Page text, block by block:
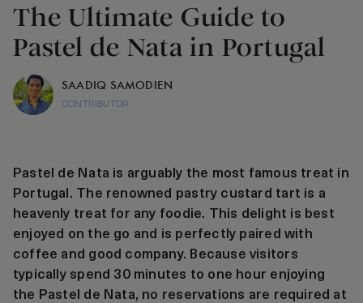
The Ultimate Guide to
Pastel de Nata in Portugal
SAADIQ SAMODIEN
CONTRIBUTOR
Pastel de Nata is arguably the most famous treat in
Portugal. The renowned pastry custard tart is a
heavenly treat for any foodie. This delight is best
enjoyed on the go and is perfectly paired with
coffee and good company. Because visitors
typically spend 30 minutes to one hour enjoying
the Pastel de Nata, no reservations are required at